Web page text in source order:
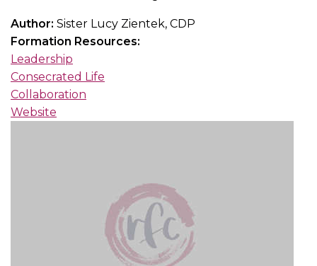
Author: Sister Lucy Zientek, CDP
Formation Resources:
Leadership
Consecrated Life
Collaboration
Website